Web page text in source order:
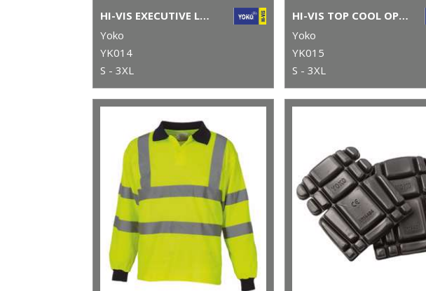
HI-VIS EXECUTIVE LONG SLEEVE WAISTCOAT (HVJ800)
Yoko
YK014
S - 3XL
HI-VIS TOP COOL OPEN-MESH EXECUTIVE WAISTCOAT (HVW820)
Yoko
YK015
S - 3XL